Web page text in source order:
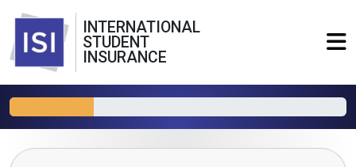
INTERNATIONAL
STUDENT
INSURANCE